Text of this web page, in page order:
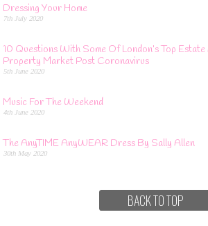
Dressing Your Home
7th July 2020
10 Questions With Some Of London’s Top
Property Market Post Coronavirus
5th June 2020
Music For The Weekend
4th June 2020
The AnyTIME AnyWEAR Dress By Sally Allen
30th May 2020
BACK TO TOP